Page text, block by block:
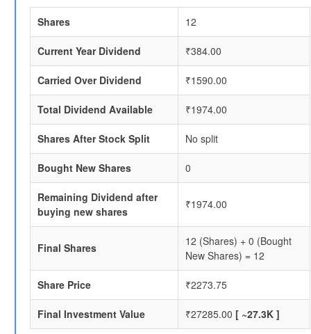
Shares 12
Current Year Dividend ₹384.00
Carried Over Dividend ₹1590.00
Total Dividend Available ₹1974.00
Shares After Stock Split No split
Bought New Shares 0
Remaining Dividend after
buying new shares
₹1974.00
Final Shares
12 (Shares) + 0 (Bought
New Shares) = 12
Share Price ₹2273.75
Final Investment Value ₹27285.00 [ ~27.3K ]